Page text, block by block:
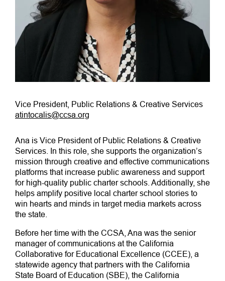
Vice President, Public Relations & Creative Services
atintocalis@ccsa.org
Ana is Vice President of Public Relations & Creative
Services. In this role, she supports the organization’s
mission through creative and effective communications
platforms that increase public awareness and support
for high-quality public charter schools. Additionally, she
helps amplify positive local charter school stories to
win hearts and minds in target media markets across
the state.
Before her time with the CCSA, Ana was the senior
manager of communications at the California
Collaborative for Educational Excellence (CCEE), a
statewide agency that partners with the California
State Board of Education (SBE), the California